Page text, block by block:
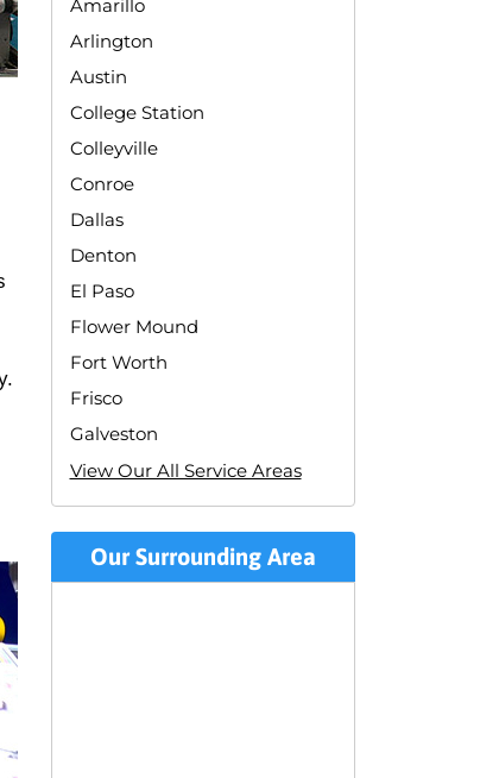
Amarillo
Arlington
Austin
College Station
Colleyville
Conroe
Dallas
Denton
El Paso
Flower Mound
Fort Worth
Frisco
Galveston
View Our All Service Areas
Our Surrounding Area